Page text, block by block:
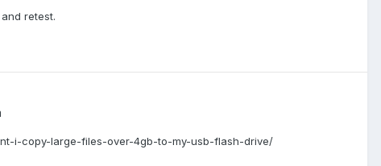
retest.
i-copy-large-files-over-4gb-to-my-usb-flash-drive/